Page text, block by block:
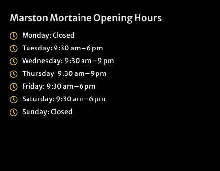
Marston Mortaine Opening Hours
Monday: Closed
Tuesday: 9:30 am–6 pm
Wednesday: 9:30 am–9 pm
Thursday: 9:30 am–9pm
Friday: 9:30 am–6 pm
Saturday: 9:30 am–6 pm
Sunday: Closed